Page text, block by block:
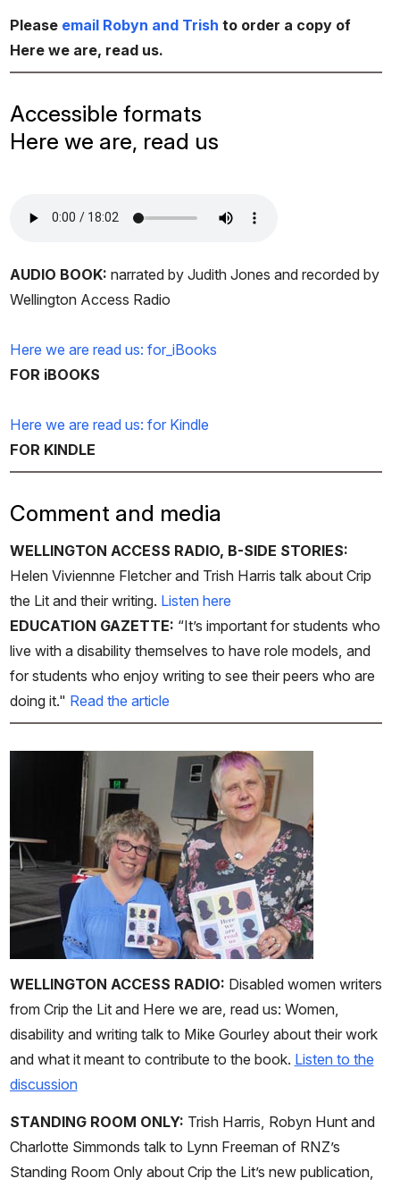
Please email Robyn and Trish to order a copy of
Here we are, read us.
Accessible formats
Here we are, read us
AUDIO BOOK: narrated by Judith Jones and recorded by
Wellington Access Radio
Here we are read us: for_iBooks
FOR iBOOKS
Here we are read us: for Kindle
FOR KINDLE
Comment and media
WELLINGTON ACCESS RADIO, B-SIDE STORIES:
Helen Viviennne Fletcher and Trish Harris talk about Crip
the Lit and their writing. Listen here
EDUCATION GAZETTE: “It’s important for students who
live with a disability themselves to have role models, and
for students who enjoy writing to see their peers who are
doing it." Read the article
WELLINGTON ACCESS RADIO: Disabled women writers
from Crip the Lit and Here we are, read us: Women,
disability and writing talk to Mike Gourley about their work
and what it meant to contribute to the book. Listen to the
discussion
STANDING ROOM ONLY: Trish Harris, Robyn Hunt and
Charlotte Simmonds talk to Lynn Freeman of RNZ’s
Standing Room Only about Crip the Lit’s new publication,